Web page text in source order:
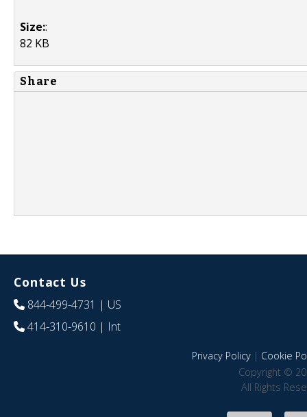
Size::
82 KB
Share
Contact Us
844-499-4731 | US
414-310-9610 | Int
Privacy Policy| Cookie
Copyright ©
All Rights